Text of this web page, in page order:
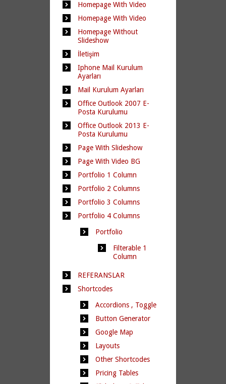
Homepage With Video
Homepage With Video
Homepage Without
Slideshow
İletişim
Iphone Mail Kurulum
Ayarları
Mail Kurulum Ayarları
Office Outlook 2007 E-
Posta Kurulumu
Office Outlook 2013 E-
Posta Kurulumu
Page With Slideshow
Page With Video BG
Portfolio 1 Column
Portfolio 2 Columns
Portfolio 3 Columns
Portfolio 4 Columns
Portfolio
Filterable 1
Column
REFERANSLAR
Shortcodes
Accordions , Toggle
Button Generator
Google Map
Layouts
Other Shortcodes
Pricing Tables